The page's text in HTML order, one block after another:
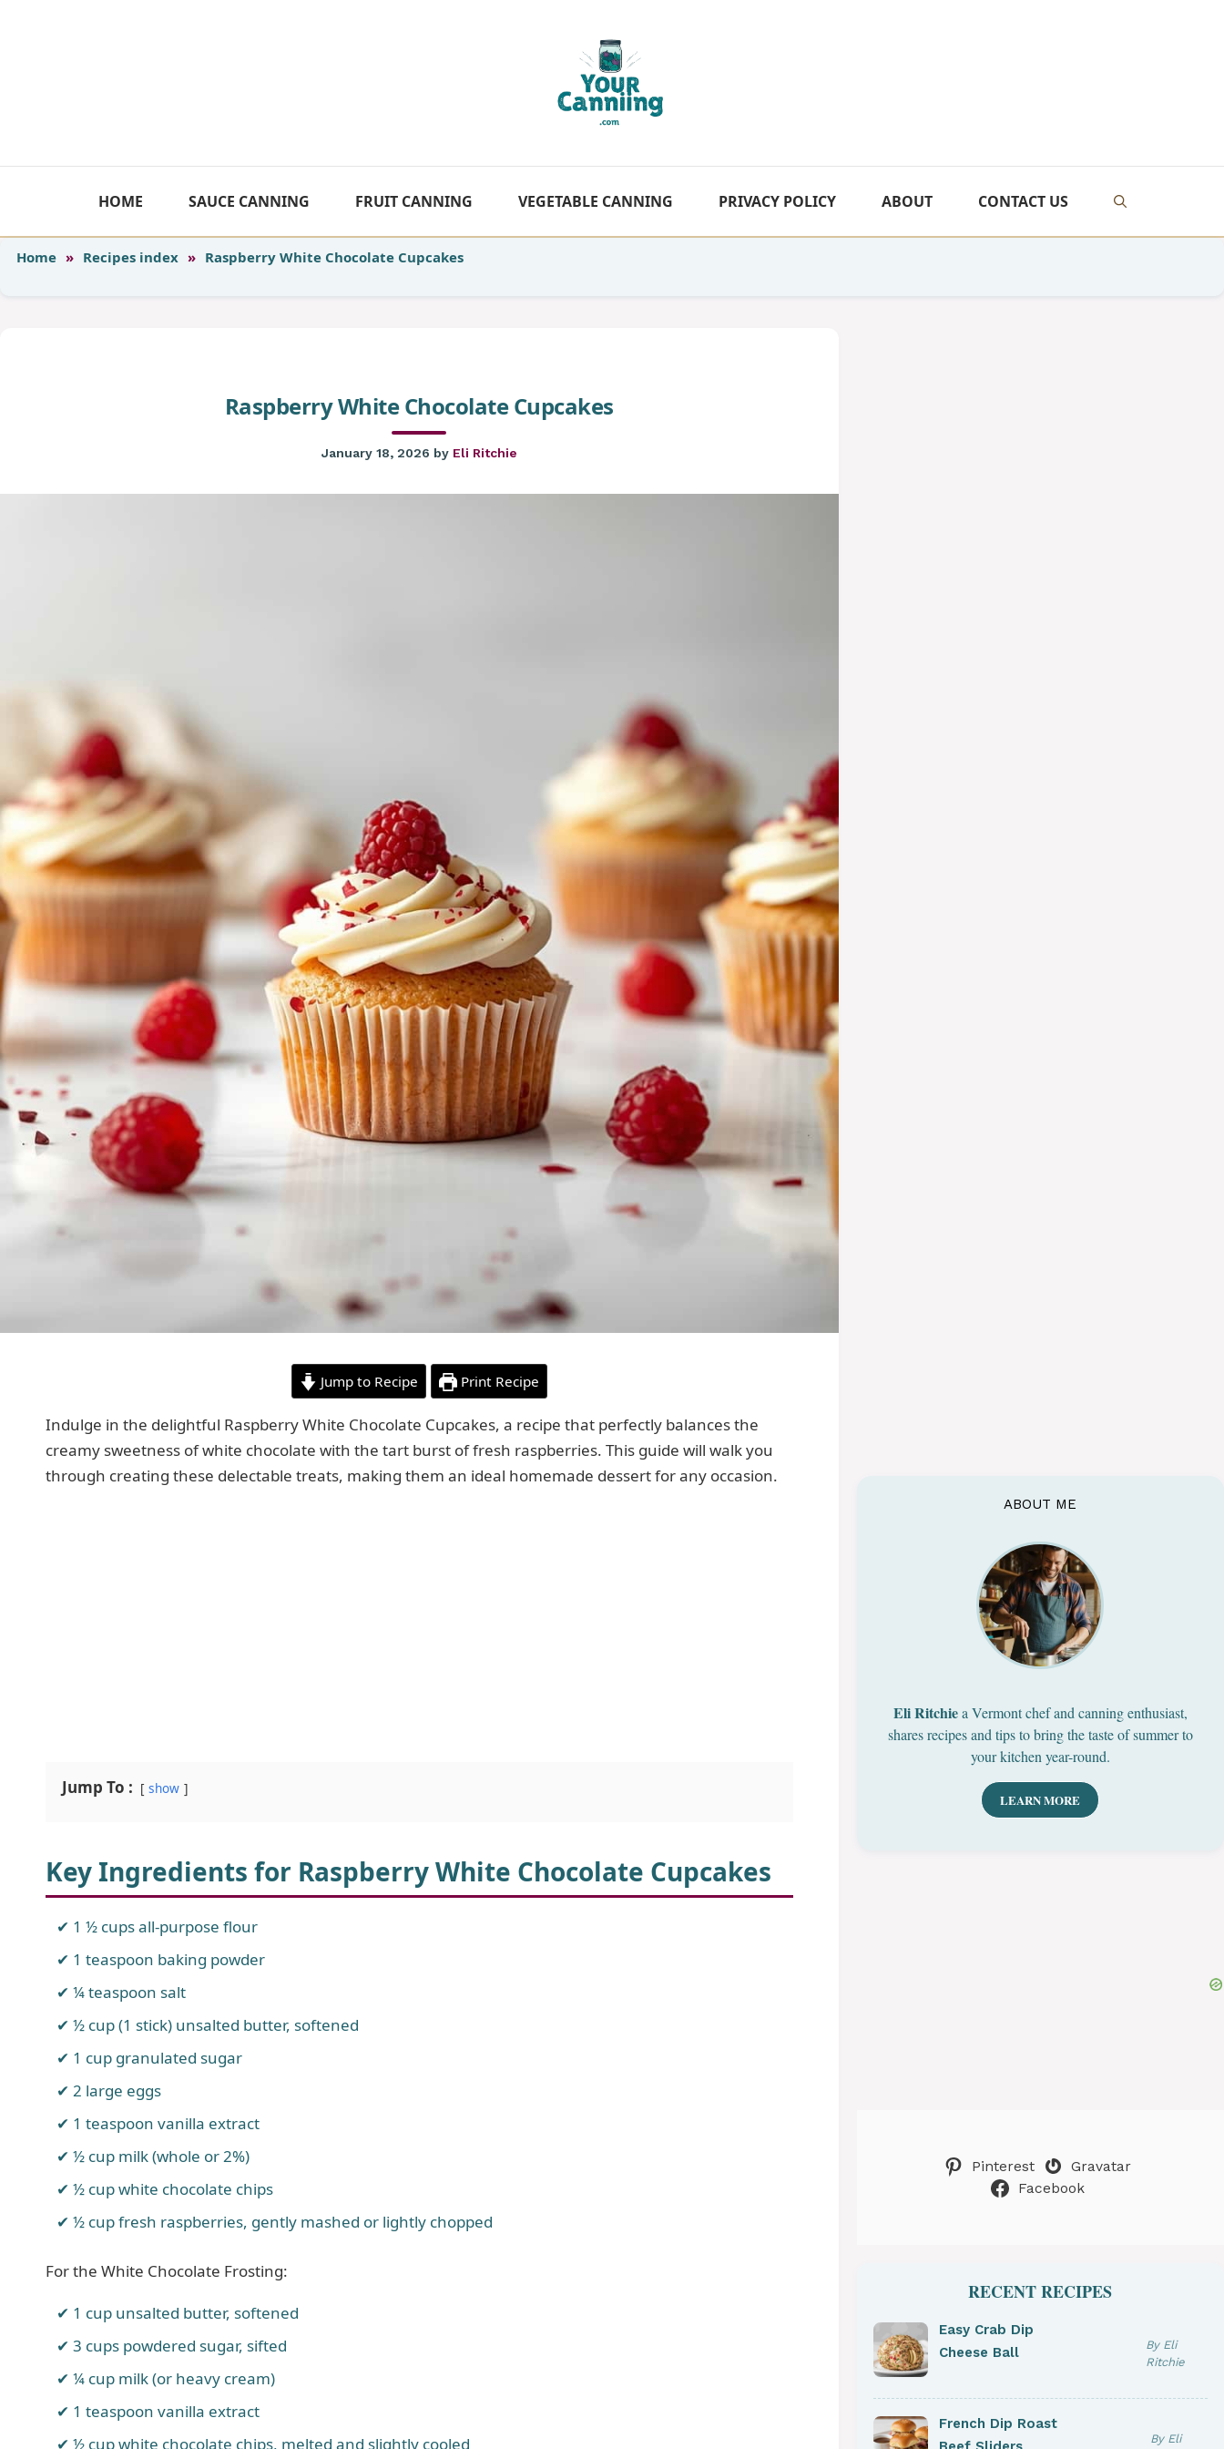
HOME SAUCE CANNING FRUIT CANNING VEGETABLE CANNING PRIVACY POLICY ABOUT CONTACT US
Home » Recipes index » Raspberry White Chocolate Cupcakes
Raspberry White Chocolate Cupcakes
January 18, 2026 by Eli Ritchie
Jump to Recipe Print Recipe
Indulge in the delightful Raspberry White Chocolate Cupcakes, a recipe that perfectly balances the
creamy sweetness of white chocolate with the tart burst of fresh raspberries. This guide will walk you
through creating these delectable treats, making them an ideal homemade dessert for any occasion.
Jump To : show
Key Ingredients for Raspberry White Chocolate Cupcakes
1 ½ cups all-purpose flour
1 teaspoon baking powder
¼ teaspoon salt
½ cup (1 stick) unsalted butter, softened
1 cup granulated sugar
2 large eggs
1 teaspoon vanilla extract
½ cup milk (whole or 2%)
½ cup white chocolate chips
½ cup fresh raspberries, gently mashed or lightly chopped
For the White Chocolate Frosting:
1 cup unsalted butter, softened
3 cups powdered sugar, sifted
¼ cup milk (or heavy cream)
1 teaspoon vanilla extract
½ cup white chocolate chips, melted and slightly cooled
ABOUT ME
Eli Ritchiea Vermont chef and canning enthusiast,
shares recipes and tips to bring the taste of summer to
your kitchen year-round.
LEARN MORE
Pinterest
Gravatar
Facebook
RECENT RECIPES
Easy Crab Dip
Cheese Ball
By Eli
Ritchie
French Dip Roast
By Eli